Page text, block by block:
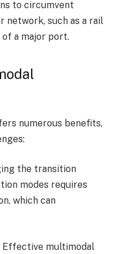
to circumvent
network, such as a rail
a major port.
numerous benefits,
the transition
modes requires
which can
Effective multimodal